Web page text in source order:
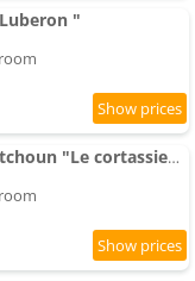
"
Apartment Lou mas li Pitchoun "Le cortassien "